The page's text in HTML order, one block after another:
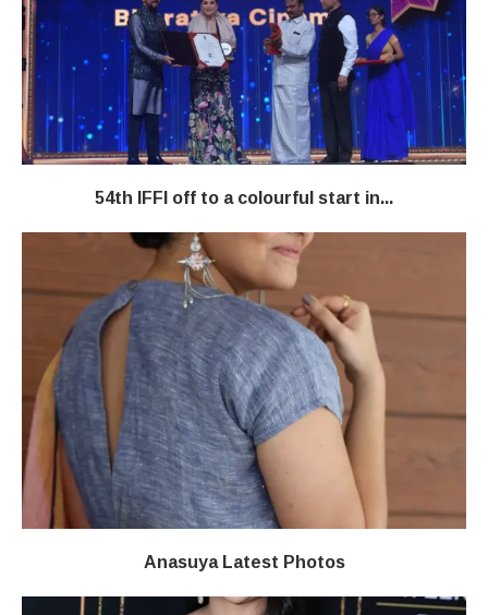
54th IFFI off to a colourful start in...
Anasuya Latest Photos